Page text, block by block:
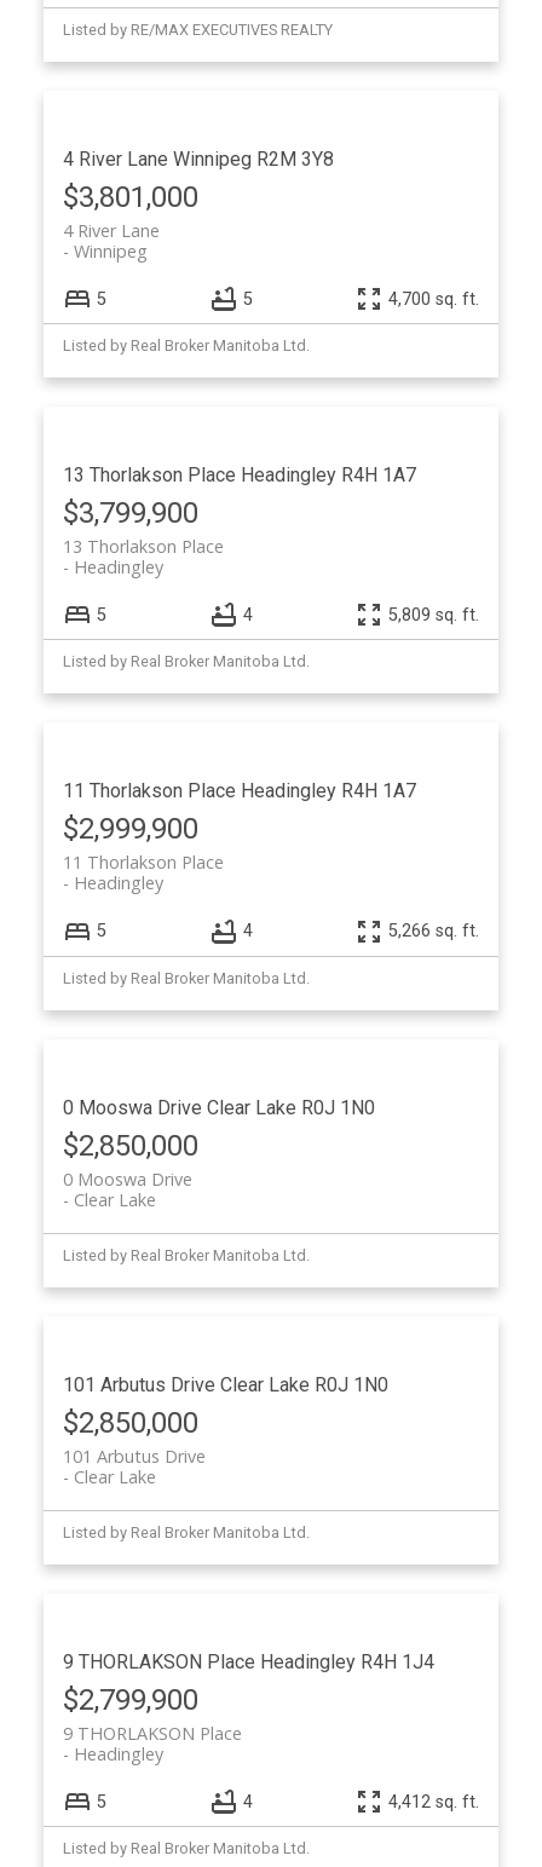
Listed by RE/MAX EXECUTIVES REALTY
4 River Lane Winnipeg R2M 3Y8
$3,801,000
4 River Lane
Winnipeg
5 5 4,700 sq. ft.
Listed by Real Broker Manitoba Ltd.
13 Thorlakson Place Headingley R4H 1A7
$3,799,900
13 Thorlakson Place
Headingley
5 4 5,809 sq. ft.
Listed by Real Broker Manitoba Ltd.
11 Thorlakson Place Headingley R4H 1A7
$2,999,900
11 Thorlakson Place
Headingley
5 4 5,266 sq. ft.
Listed by Real Broker Manitoba Ltd.
0 Mooswa Drive Clear Lake R0J 1N0
$2,850,000
0 Mooswa Drive
Clear Lake
Listed by Real Broker Manitoba Ltd.
101 Arbutus Drive Clear Lake R0J 1N0
$2,850,000
101 Arbutus Drive
Clear Lake
Listed by Real Broker Manitoba Ltd.
9 THORLAKSON Place Headingley R4H 1J4
$2,799,900
9 THORLAKSON Place
Headingley
5 4 4,412 sq. ft.
Listed by Real Broker Manitoba Ltd.